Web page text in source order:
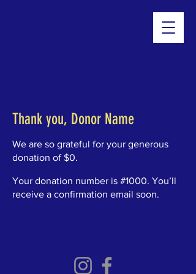
Thank you, Donor Name
We are so grateful for your generous
donation of $0.
Your donation number is #1000. You’ll
receive a confirmation email soon.